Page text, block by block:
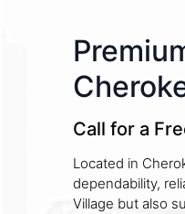
Call for a
Located in
dependability,
Village but also